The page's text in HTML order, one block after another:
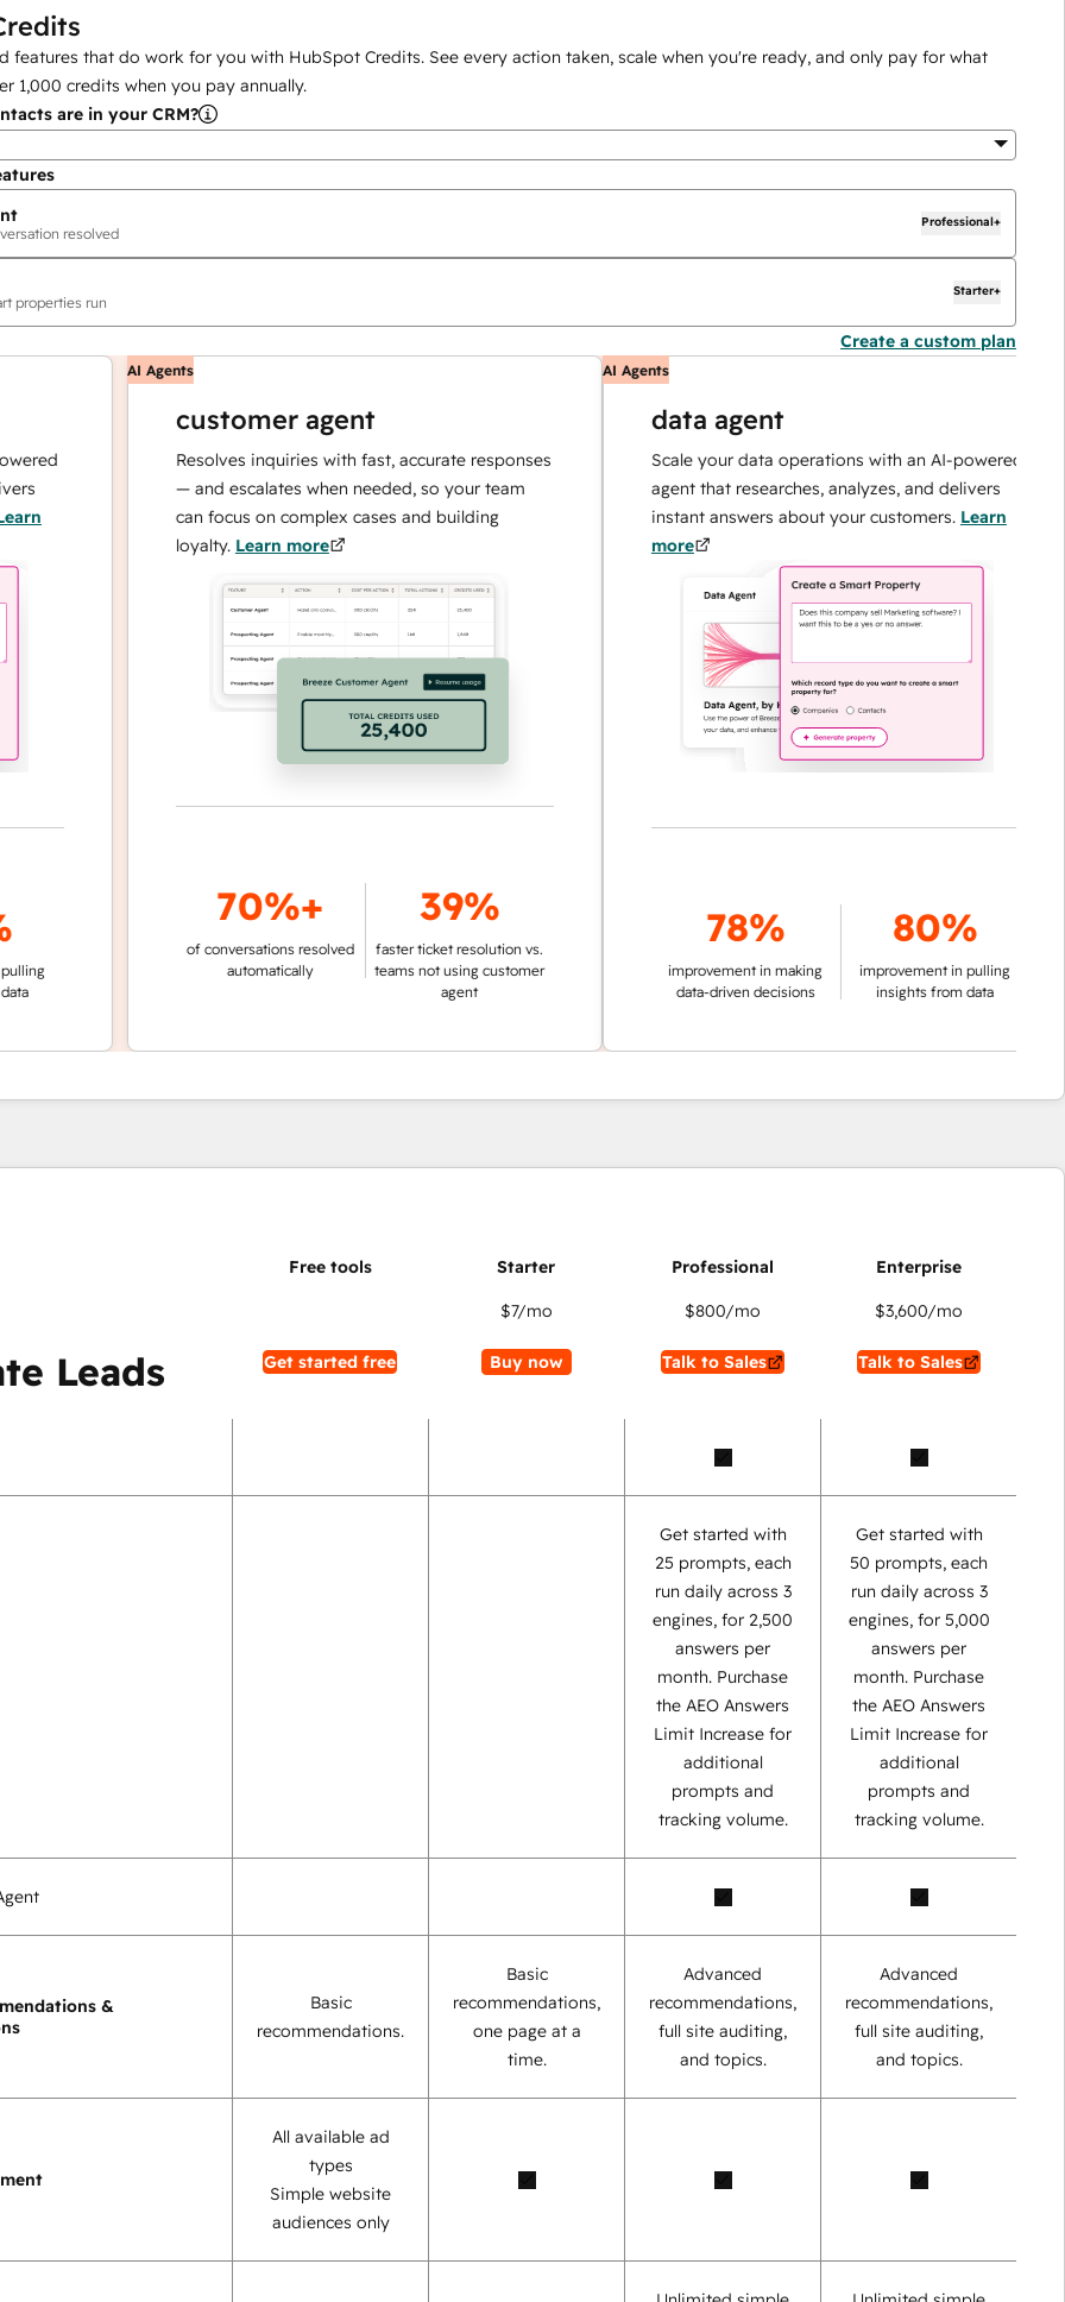
features that do work for you with HubSpot Credits. See every action taken, scale when you're ready, and only pay for what
1,000 credits when you pay annually.
are in your CRM?
resolved
Professional+
properties run
Starter+
Create a custom plan
AI Agents
customer agent
Resolves inquiries with fast, accurate responses
— and escalates when needed, so your team
can focus on complex cases and building
loyalty.Learn more
70%+
of conversations resolved
automatically
39%
faster ticket resolution vs.
teams not using customer
AI Agents
data agent
Scale your data operations with an AI-powered
agent that researches, analyzes, and delivers
instant answers about your customers.Learn
78%
improvement in making
data-driven decisions
80%
improvement in pulling
insights from data
Leads Get started free
$7/mo
Buy now
$800/mo
Talk to Sales
$3,600/mo
Talk to Sales
Get started with
25 prompts, each
run daily across 3
engines, for 2,500
answers per
month. Purchase
the AEO Answers
Limit Increase for
additional
prompts and
tracking volume.
Get started with
50 prompts, each
run daily across 3
engines, for 5,000
answers per
month. Purchase
the AEO Answers
Limit Increase for
additional
prompts and
tracking volume.
&
Basic
recommendations.
Basic
recommendations,
one page at a
time.
Advanced
recommendations,
full site auditing,
and topics.
Advanced
recommendations,
full site auditing,
and topics.
All available ad
types
Simple website
audiences only